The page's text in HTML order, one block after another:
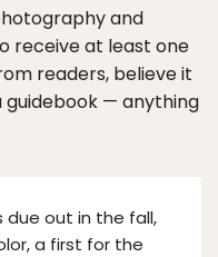
and
receive at least one
readers, believe it
guidebook — anything
due out in the fall,
a first for the